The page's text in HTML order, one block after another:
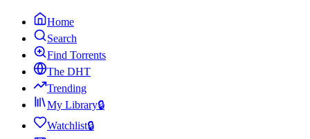
Home
Search
Find Torrents
The DHT
Trending
My Library🔒
Watchlist🔒